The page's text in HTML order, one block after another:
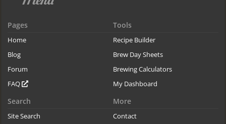
Pages
Home
Blog
Forum
FAQ
Tools
Recipe Builder
Brew Day Sheets
Brewing Calculators
My Dashboard
Search
Site Search
More
Contact